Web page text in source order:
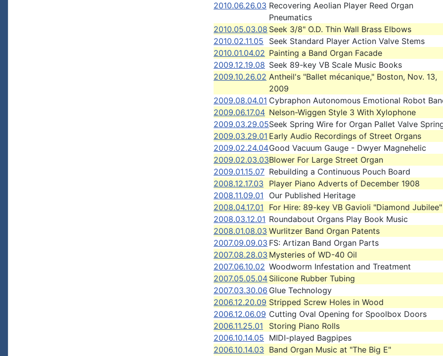
2010.06.26.03 Recovering Aeolian Player Reed Organ
Pneumatics
2010.05.03.08 Seek 3/8" O.D. Thin Wall Brass Elbows
2010.02.11.05
Seek Standard Player Action Valve Stems
2010.01.04.02 Painting a Band Organ Facade
2009.12.19.08 Seek 89-key VB Scale Music Books
2009.10.26.02 Antheil's "Ballet mécanique," Boston, Nov. 13,
2009
2009.08.04.01 Cybraphon Autonomous Emotional Robot
2009.06.17.04 Nelson-Wiggen Style 3 With Xylophone
2009.03.29.05Seek Spring Wire for Organ Pallet Valve
2009.03.29.01 Early Audio Recordings of Street Organs
2009.02.24.04Good Vacuum Gauge - Dwyer Magnehelic
2009.02.03.03Blower For Large Street Organ
2009.01.15.07 Rebuilding a Continuous Pouch Board
2008.12.17.03
Player Piano Adverts of December 1908
2008.11.09.01
Our Published Heritage
2008.04.17.01
For Hire: 89-key VB Gavioli "Diamond Jubilee"
2008.03.12.01 Roundabout Organs Play Book Music
2008.01.08.03 Wurlitzer Band Organ Patents
2007.09.09.03 FS: Artizan Band Organ Parts
2007.08.28.03 Mysteries of WD-40 Oil
2007.06.10.02 Woodworm Infestation and Treatment
2007.05.05.04 Silicone Rubber Tubing
2007.03.30.06 Glue Technology
2006.12.20.09 Stripped Screw Holes in Wood
2006.12.06.09 Cutting Oval Opening for Spoolbox Doors
2006.11.25.01
Storing Piano Rolls
2006.10.14.05 MIDI-played Bagpipes
2006.10.14.03 Band Organ Music at "The Big E"